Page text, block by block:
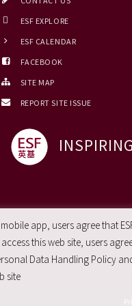
ESF EXPLORE
ESF CALENDAR
FACEBOOK
SITE MAP
REPORT SITE ISSUE
app, users agree that
this web site, users
Data Handling Policy
site